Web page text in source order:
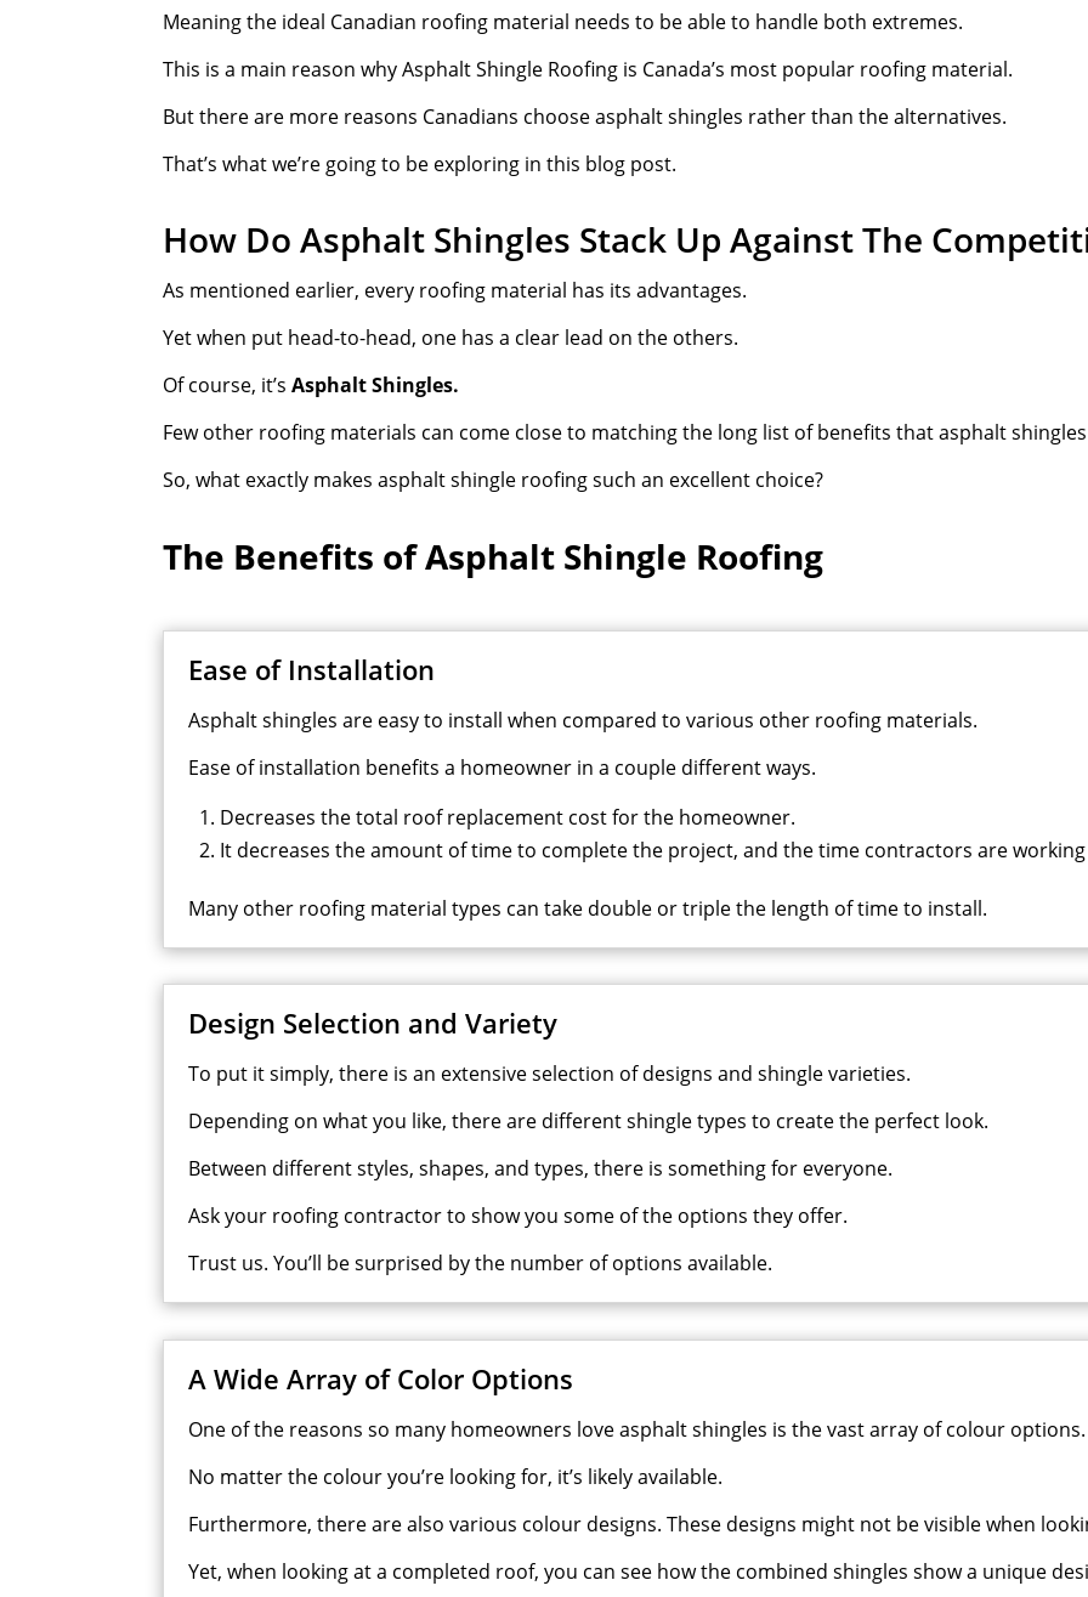
Meaning the ideal Canadian roofing material needs to be able to handle both extremes.
This is a main reason why Asphalt Shingle Roofing is Canada’s most popular roofing material.
But there are more reasons Canadians choose asphalt shingles rather than the alternatives.
That’s what we’re going to be exploring in this blog post.
How Do Asphalt Shingles Stack Up Against The
As mentioned earlier, every roofing material has its advantages.
Yet when put head-to-head, one has a clear lead on the others.
Of course, it’sAsphalt Shingles.
Few other roofing materials can come close to matching the long list of benefits that asphalt
So, what exactly makes asphalt shingle roofing such an excellent choice?
The Benefits of Asphalt Shingle Roofing
Ease of Installation
Asphalt shingles are easy to install when compared to various other roofing materials.
Ease of installation benefits a homeowner in a couple different ways.
Decreases the total roof replacement cost for the homeowner.
It decreases the amount of time to complete the project, and the time contractors are
Many other roofing material types can take double or triple the length of time to install.
Design Selection and Variety
To put it simply, there is an extensiveselection of designs and shingle varieties.
Depending on what you like, there are different shingle types to create the perfect look.
Between different styles, shapes, and types, there is something for everyone.
Ask your roofing contractor to show you some of the options they offer.
Trust us. You’ll be surprised by the number of options available.
A Wide Array of Color Options
One of the reasons so many homeowners love asphalt shingles is the vast array of colour options.
No matter the colour you’re looking for, it’s likely available.
Furthermore, there are also various colour designs. These designs might not be visible when
Yet, when looking at a completed roof, you can see how the combined shingles show a unique